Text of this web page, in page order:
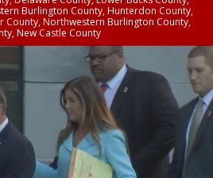
Burlington County, Hunterdon County,
County, Northwestern Burlington County,
New Castle County